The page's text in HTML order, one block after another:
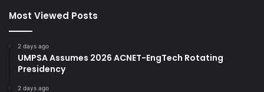
Most Viewed Posts
2 days ago
UMPSA Assumes 2026 ACNET-EngTech Rotating
Presidency
2 days ago